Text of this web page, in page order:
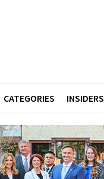
CATEGORIES INSIDERS